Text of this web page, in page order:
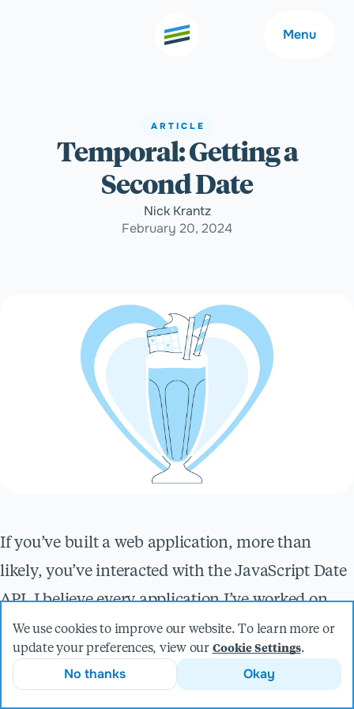
Menu
Welcome
Expertise
Insights
About
Careers
Contact
ARTICLE
Temporal: Getting a
Second Date
Nick Krantz
February 20, 2024
If you’ve built a web application, more than
likely, you’ve interacted with the JavaScript Date
API. I believe every application I’ve worked on
has used dates to some degree, both user-facing
and under the hood with data management.
Even with practice and repeated use, I still get
We use cookies to improve our website. To learn more or
update your preferences, view our Cookie Settings.
No thanks Okay